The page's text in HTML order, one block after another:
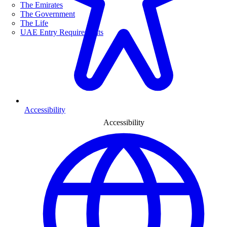
The Emirates
The Government
The Life
UAE Entry Requirements
Accessibility
Accessibility